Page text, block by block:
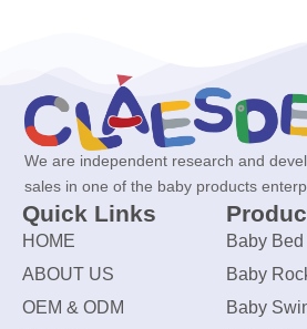
We are independent research and
sales in one of the baby products
Quick Links
HOME
ABOUT US
OEM & ODM
Baby Bed
Baby
Baby